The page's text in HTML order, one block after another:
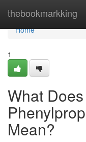
thebookmarkking
Home
Home
1
What
Mean?